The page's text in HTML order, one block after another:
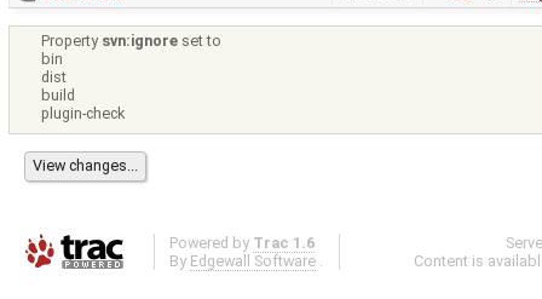
Property svn:ignore set to
bin
dist
build
plugin-check
Powered by Trac 1.6
By Edgewall Software .
Content is